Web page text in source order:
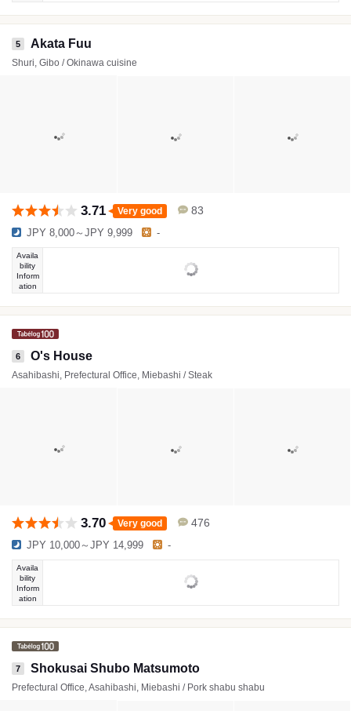
5 Akata Fuu
Shuri, Gibo / Okinawa cuisine
3.71 Very good 83
JPY 8,000～JPY 9,999 -
Availa
bility
Inform
ation
6 O's House
Asahibashi, Prefectural Office, Miebashi / Steak
3.70 Very good 476
JPY 10,000～JPY 14,999 -
Availa
bility
Inform
ation
7 Shokusai Shubo Matsumoto
Prefectural Office, Asahibashi, Miebashi / Pork shabu shabu